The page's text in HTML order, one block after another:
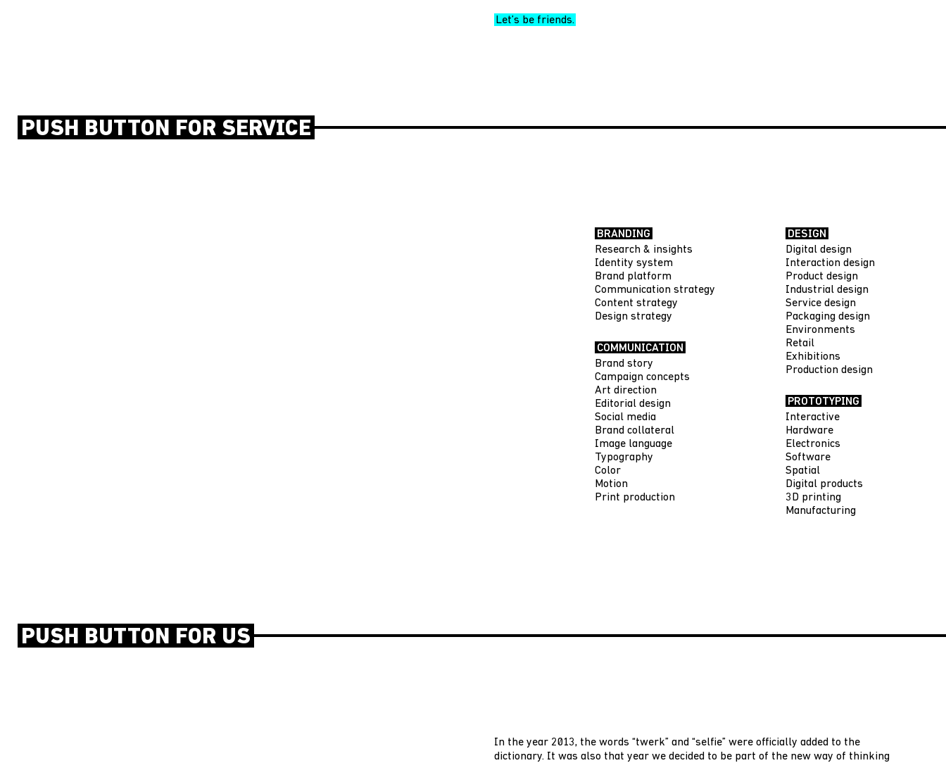
Let’s be friends.
PUSH BUTTON FOR SERVICE
BRANDING
Research & insights
Identity system
Brand platform
Communication strategy
Content strategy
Design strategy
COMMUNICATION
Brand story
Campaign concepts
Art direction
Editorial design
Social media
Brand collateral
Image language
Typography
Color
Motion
Print production
DESIGN
Digital design
Interaction design
Product design
Industrial design
Service design
Packaging design
Environments
Retail
Exhibitions
Production design
PROTOTYPING
Interactive
Hardware
Electronics
Software
Spatial
Digital products
3D printing
Manufacturing
PUSH BUTTON FOR US
In the year 2013, the words “twerk” and “selfie” were officially added to the
dictionary. It was also that year we decided to be part of the new way of thinking